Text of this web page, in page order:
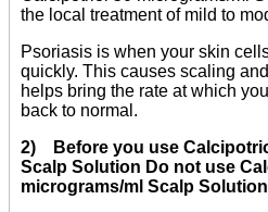
the local treatment of mild to
Psoriasis is when your skin
quickly. This causes scaling
helps bring the rate at which
back to normal.
2) Before you use
Scalp Solution Do not use
micrograms/ml Scalp